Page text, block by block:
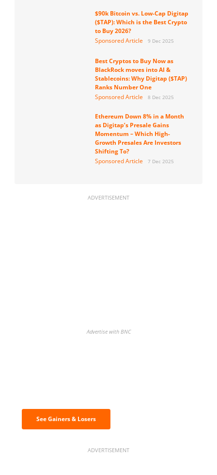
$90k Bitcoin vs. Low-Cap Digitap
($TAP): Which is the Best Crypto
to Buy 2026?
Sponsored Article
9 Dec 2025
Best Cryptos to Buy Now as
BlackRock moves into AI &
Stablecoins: Why Digitap ($TAP)
Ranks Number One
Sponsored Article
8 Dec 2025
Ethereum Down 8% in a Month
as Digitap’s Presale Gains
Momentum – Which High-
Growth Presales Are Investors
Shifting To?
Sponsored Article
7 Dec 2025
ADVERTISEMENT
Advertise with BNC
See Gainers & Losers
ADVERTISEMENT